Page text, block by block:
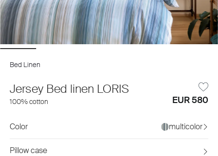
Bed Linen
Jersey Bed linen LORIS
100% cotton EUR 580
Color multicolor
Pillow case